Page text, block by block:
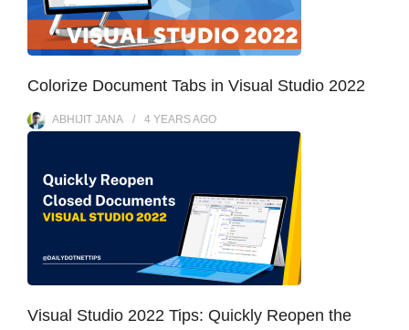
Colorize Document Tabs in Visual Studio 2022
ABHIJIT JANA 4 YEARSAGO
Visual Studio 2022 Tips: Quickly Reopen the